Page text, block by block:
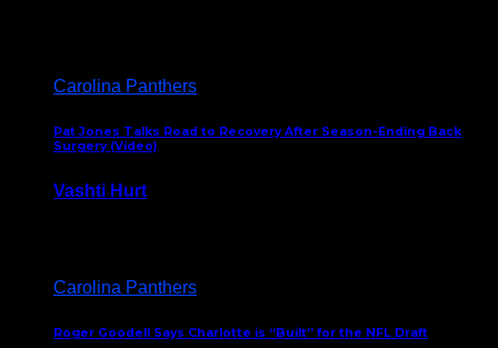
Carolina Panthers
Pat Jones Talks Road to Recovery After Season-Ending Back
Surgery (Video)
Vashti Hurt
Carolina Panthers
Roger Goodell Says Charlotte is “Built” for the NFL Draft